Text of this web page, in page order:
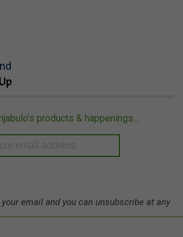
products & happenings...
email and you can unsubscribe at any